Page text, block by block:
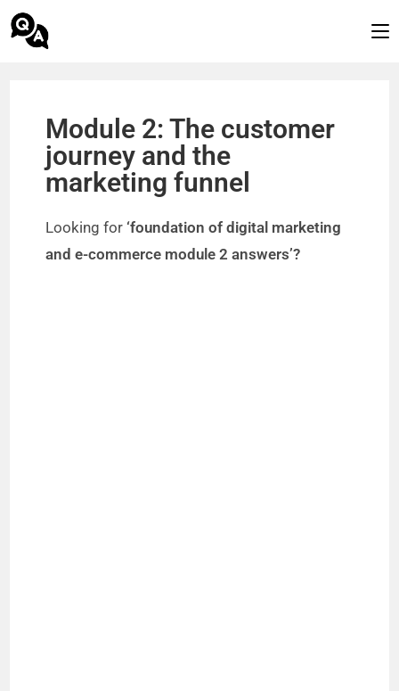
Module 2: The customer
journey and the
marketing funnel
Looking for ‘foundation of digital marketing
and e-commerce module 2 answers’?